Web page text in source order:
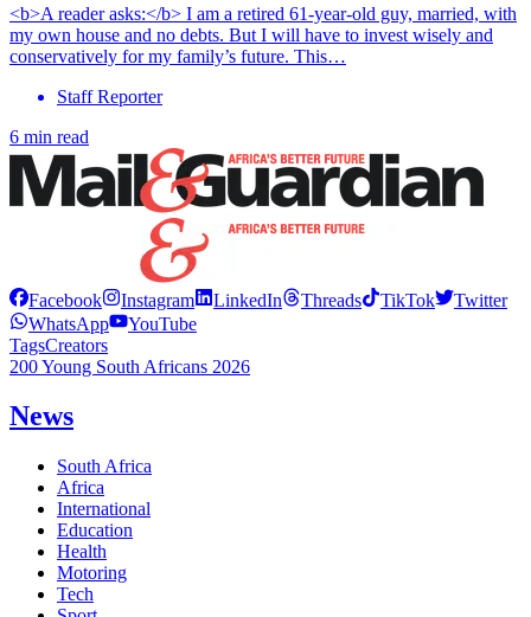
<b>A reader asks:</b> I am a retired 61-year-old guy, married, with
my own house and no debts. But I will have to invest wisely and
conservatively for my family’s future. This…
Staff Reporter
6 min read
Facebook Instagram LinkedIn Threads TikTok
Twitter
WhatsApp
YouTube
TagsCreators
200 Young South Africans 2026
News
South Africa
Africa
International
Education
Health
Motoring
Tech